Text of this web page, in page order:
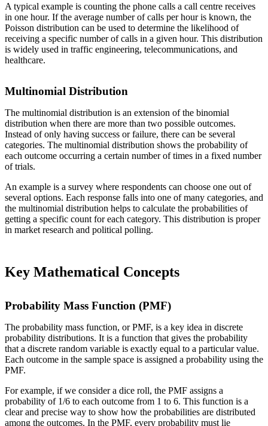
A typical example is counting the phone calls a call centre receives
in one hour. If the average number of calls per hour is known, the
Poisson distribution can be used to determine the likelihood of
receiving a specific number of calls in a given hour. This distribution
is widely used in traffic engineering, telecommunications, and
healthcare.
Multinomial Distribution
The multinomial distribution is an extension of the binomial
distribution when there are more than two possible outcomes.
Instead of only having success or failure, there can be several
categories. The multinomial distribution shows the probability of
each outcome occurring a certain number of times in a fixed number
of trials.
An example is a survey where respondents can choose one out of
several options. Each response falls into one of many categories, and
the multinomial distribution helps to calculate the probabilities of
getting a specific count for each category. This distribution is proper
in market research and political polling.
Key Mathematical Concepts
Probability Mass Function (PMF)
The probability mass function, or PMF, is a key idea in discrete
probability distributions. It is a function that gives the probability
that a discrete random variable is exactly equal to a particular value.
Each outcome in the sample space is assigned a probability using the
PMF.
For example, if we consider a dice roll, the PMF assigns a
probability of 1/6 to each outcome from 1 to 6. This function is a
clear and precise way to show how the probabilities are distributed
among the outcomes. In the PMF, every probability must lie